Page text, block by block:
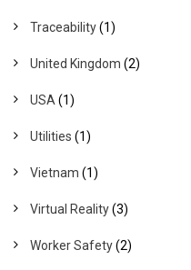
Traceability(1)
United Kingdom (2)
USA(1)
Utilities (1)
Vietnam (1)
Virtual Reality(3)
Worker Safety(2)